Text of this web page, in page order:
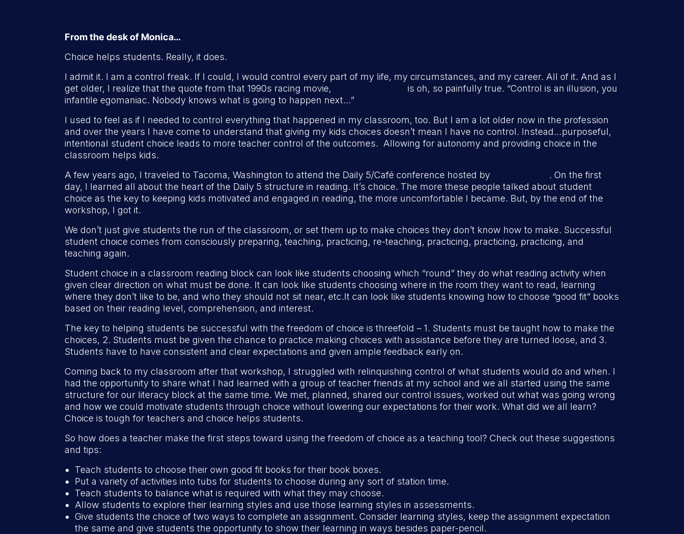
From the desk of Monica…
Choice helps students. Really, it does.
I admit it. I am a control freak. If I could, I would control every part of my life, my circumstances, and my career. All of it. And as I
get older, I realize that the quote from that 1990s racing movie,
is oh, so painfully true. “Control is an illusion, you
infantile egomaniac. Nobody knows what is going to happen next…”
I used to feel as if I needed to control everything that happened in my classroom, too. But I am a lot older now in the profession
and over the years I have come to understand that giving my kids choices doesn’t mean I have no control. Instead…purposeful,
intentional student choice leads to more teacher control of the outcomes. Allowing for autonomy and providing choice in the
classroom helps kids.
A few years ago, I traveled to Tacoma, Washington to attend the Daily 5/Café conference hosted by
. On the first
day, I learned all about the heart of the Daily 5 structure in reading. It’s choice. The more these people talked about student
choice as the key to keeping kids motivated and engaged in reading, the more uncomfortable I became. But, by the end of the
workshop, I got it.
We don’t just give students the run of the classroom, or set them up to make choices they don’t know how to make. Successful
student choice comes from consciously preparing, teaching, practicing, re-teaching, practicing, practicing, practicing, and
teaching again.
Student choice in a classroom reading block can look like students choosing which “round” they do what reading activity when
given clear direction on what must be done. It can look like students choosing where in the room they want to read, learning
where they don’t like to be, and who they should not sit near, etc.It can look like students knowing how to choose “good fit” books
based on their reading level, comprehension, and interest.
The key to helping students be successful with the freedom of choice is threefold – 1. Students must be taught how to make the
choices, 2. Students must be given the chance to practice making choices with assistance before they are turned loose, and 3.
Students have to have consistent and clear expectations and given ample feedback early on.
Coming back to my classroom after that workshop, I struggled with relinquishing control of what students would do and when. I
had the opportunity to share what I had learned with a group of teacher friends at my school and we all started using the same
structure for our literacy block at the same time. We met, planned, shared our control issues, worked out what was going wrong
and how we could motivate students through choice without lowering our expectations for their work. What did we all learn?
Choice is tough for teachers and choice helps students.
So how does a teacher make the first steps toward using the freedom of choice as a teaching tool? Check out these suggestions
and tips:
Teach students to choose their own good fit books for their book boxes.
Put a variety of activities into tubs for students to choose during any sort of station time.
Teach students to balance what is required with what they may choose.
Allow students to explore their learning styles and use those learning styles in assessments.
Give students the choice of two ways to complete an assignment. Consider learning styles, keep the assignment expectation
the same and give students the opportunity to show their learning in ways besides paper-pencil.